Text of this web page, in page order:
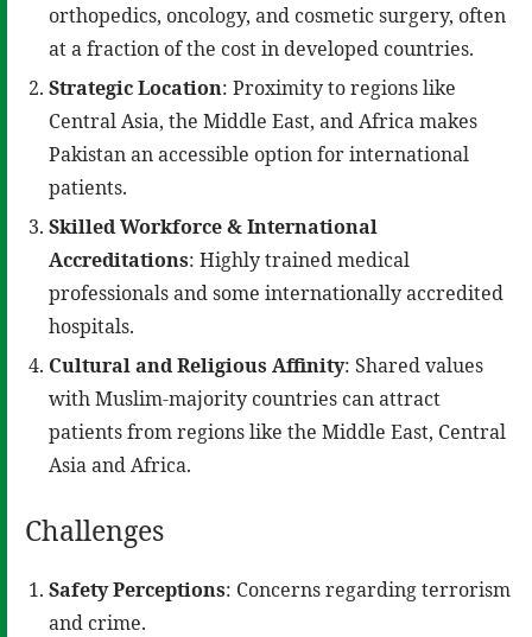
orthopedics, oncology, and cosmetic surgery, often
at a fraction of the cost in developed countries.
Strategic Location: Proximity to regions like
Central Asia, the Middle East, and Africa makes
Pakistan an accessible option for international
patients.
Skilled Workforce & International
Accreditations: Highly trained medical
professionals and some internationally accredited
hospitals.
Cultural and Religious Affinity: Shared values
with Muslim-majority countries can attract
patients from regions like the Middle East, Central
Asia and Africa.
Challenges
Safety Perceptions: Concerns regarding terrorism
and crime.